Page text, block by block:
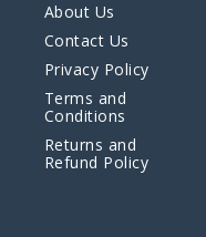
About Us
Contact Us
Privacy Policy
Terms and
Conditions
Returns and
Refund Policy